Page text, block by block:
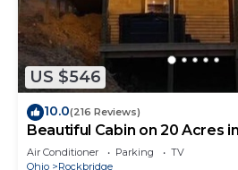
US $546
10.0(216 Reviews)
Beautiful Cabin on 20 Acres
Air Conditioner Parking
TV
Ohio
Rockbridge